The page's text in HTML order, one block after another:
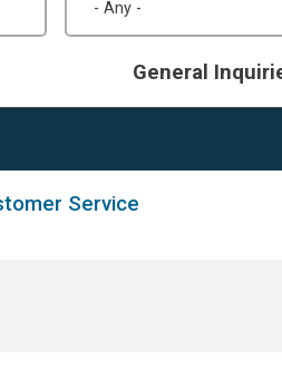
General
Service